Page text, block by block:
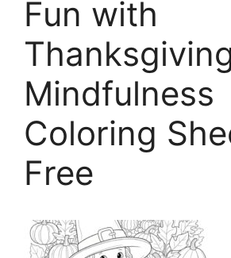
Fun with
Mindfulness
Coloring
Free